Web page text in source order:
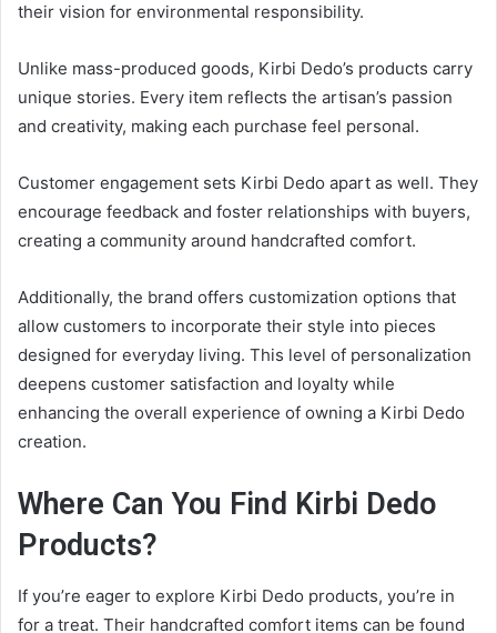
their vision for environmental responsibility.
Unlike mass-produced goods, Kirbi Dedo’s products carry
unique stories. Every item reflects the artisan’s passion
and creativity, making each purchase feel personal.
Customer engagement sets Kirbi Dedo apart as well. They
encourage feedback and foster relationships with buyers,
creating a community around handcrafted comfort.
Additionally, the brand offers customization options that
allow customers to incorporate their style into pieces
designed for everyday living. This level of personalization
deepens customer satisfaction and loyalty while
enhancing the overall experience of owning a Kirbi Dedo
creation.
Where Can You Find Kirbi Dedo
Products?
If you’re eager to explore Kirbi Dedo products, you’re in
for a treat. Their handcrafted comfort items can be found